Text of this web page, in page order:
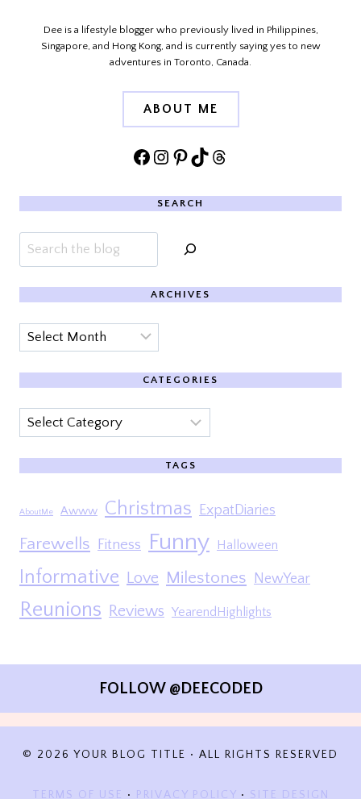
Dee is a lifestyle blogger who previously lived in Philippines,
Singapore, and Hong Kong, and is currently saying yes to new
adventures in Toronto, Canada.
ABOUT ME
Facebook
Instagram
Pinterest
TikTokThreads
SEARCH
Search
ARCHIVES
Archives
CATEGORIES
Categories
TAGS
AboutMe Awww Christmas ExpatDiaries
Farewells Fitness Funny Halloween
Informative Love Milestones NewYear
Reunions Reviews YearendHighlights
FOLLOW @DEECODED
© 2026 YOUR BLOG TITLE • ALL RIGHTS RESERVED
TERMS OF USE • PRIVACY POLICY • SITE DESIGN